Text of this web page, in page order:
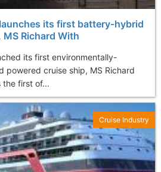
its first battery-hybrid
Richard With
its first environmentally-
cruise ship, MS Richard
the first of...
Cruise Industry